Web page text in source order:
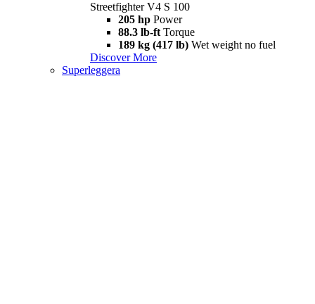
Streetfighter V4 S 100
205 hp Power
88.3 lb-ft Torque
189 kg (417 lb) Wet weight no fuel
Discover More
Superleggera